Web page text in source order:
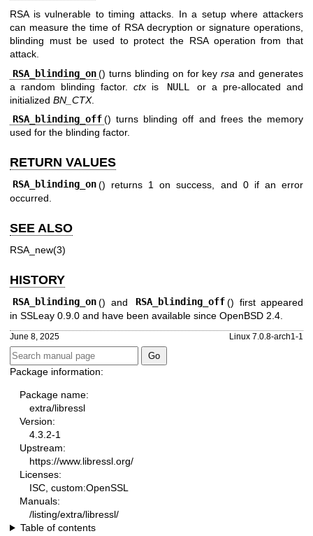
RSA is vulnerable to timing attacks. In a setup where attackers
can measure the time of RSA decryption or signature operations,
blinding must be used to protect the RSA operation from that
attack.
RSA_blinding_on () turns blinding on for keyrsa and generates
a random blinding factor. ctx is NULL
or a pre-allocated and
initialized BN_CTX.
RSA_blinding_off () turns blinding off and frees the memory
used for the blinding factor.
RETURN VALUES
RSA_blinding_on () returns 1 on success, and 0 if an error
occurred.
SEE ALSO
RSA_new(3)
HISTORY
RSA_blinding_on () and RSA_blinding_off () first appeared
in SSLeay 0.9.0 and have been available since OpenBSD 2.4
June 8, 2025 Linux 7.0.8-arch1-1
Package information:
Package name:
extra/libressl
Version:
4.3.2-1
Upstream:
https://www.libressl.org/
Licenses:
ISC, custom:OpenSSL
Manuals:
/listing/extra/libressl/
Table of contents